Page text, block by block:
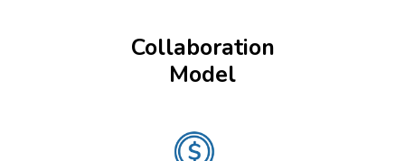
Collaboration
Model